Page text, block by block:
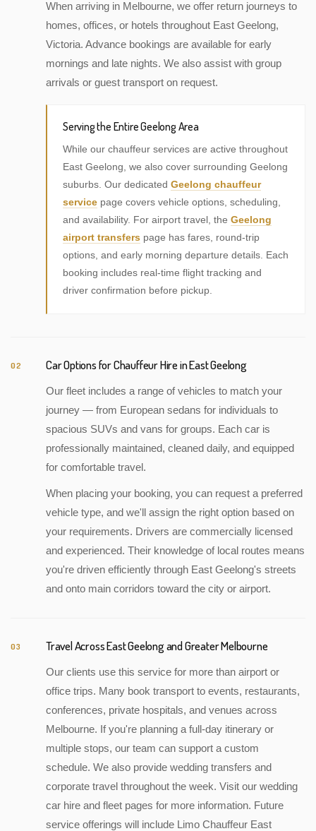
When arriving in Melbourne, we offer return journeys to
homes, offices, or hotels throughout East Geelong,
Victoria. Advance bookings are available for early
mornings and late nights. We also assist with group
arrivals or guest transport on request.
Serving the Entire Geelong Area
While our chauffeur services are active throughout
East Geelong, we also cover surrounding Geelong
suburbs. Our dedicated Geelong chauffeur
service page covers vehicle options, scheduling,
and availability. For airport travel, the Geelong
airport transfers page has fares, round-trip
options, and early morning departure details. Each
booking includes real-time flight tracking and
driver confirmation before pickup.
02 Car Options for Chauffeur Hire in East Geelong
Our fleet includes a range of vehicles to match your
journey — from European sedans for individuals to
spacious SUVs and vans for groups. Each car is
professionally maintained, cleaned daily, and equipped
for comfortable travel.
When placing your booking, you can request a preferred
vehicle type, and we'll assign the right option based on
your requirements. Drivers are commercially licensed
and experienced. Their knowledge of local routes means
you're driven efficiently through East Geelong's streets
and onto main corridors toward the city or airport.
03 Travel Across East Geelong and Greater Melbourne
Our clients use this service for more than airport or
office trips. Many book transport to events, restaurants,
conferences, private hospitals, and venues across
Melbourne. If you're planning a full-day itinerary or
multiple stops, our team can support a custom
schedule. We also provide wedding transfers and
corporate travel throughout the week. Visit our wedding
car hire and fleet pages for more information. Future
service offerings will include Limo Chauffeur East